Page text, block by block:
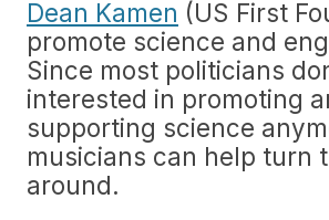
Dean Kamen (US First
promote science and
Since most politicians
interested in promoting
supporting science
musicians can help turn
around.